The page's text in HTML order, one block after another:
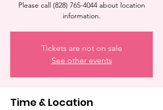
Please call (828) 765-4044 about location
information.
Tickets are not on sale
See other events
Time & Location